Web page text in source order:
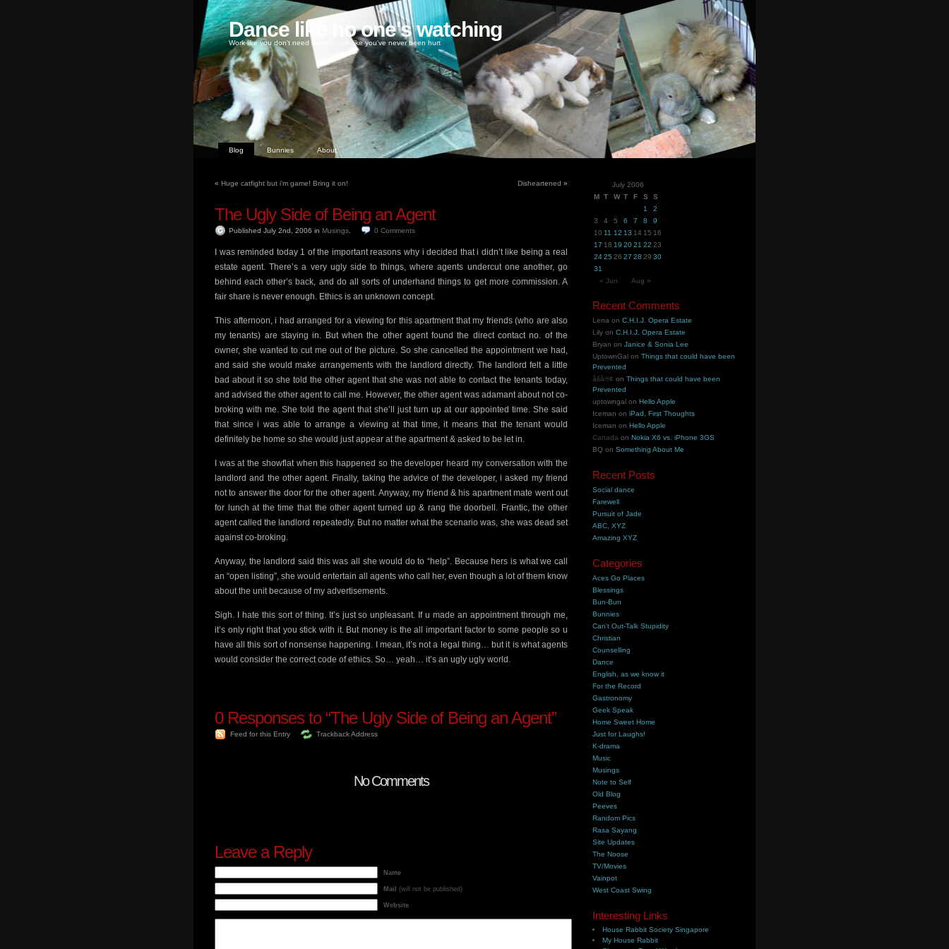
Dance like no one's watching
Work like you don't need money, love like you've never been hurt
Blog Bunnies About
« Huge catfight but i’m game! Bring it on! Disheartened »
The Ugly Side of Being an Agent
Published July 2nd, 2006 in Musings 0 Comments
I was reminded today 1 of the important reasons why i decided that i didn’t like being a real
estate agent. There’s a very ugly side to things, where agents undercut one another, go
behind each other’s back, and do all sorts of underhand things to get more commission. A
fair share is never enough. Ethics is an unknown concept.
This afternoon, i had arranged for a viewing for this apartment that my friends (who are also
my tenants) are staying in. But when the other agent found the direct contact no. of the
owner, she wanted to cut me out of the picture. So she cancelled the appointment we had,
and said she would make arrangements with the landlord directly. The landlord felt a little
bad about it so she told the other agent that she was not able to contact the tenants today,
and advised the other agent to call me. However, the other agent was adamant about not co-
broking with me. She told the agent that she’ll just turn up at our appointed time. She said
that since i was able to arrange a viewing at that time, it means that the tenant would
definitely be home so she would just appear at the apartment & asked to be let in.
I was at the showflat when this happened so the developer heard my conversation with the
landlord and the other agent. Finally, taking the advice of the developer, i asked my friend
not to answer the door for the other agent. Anyway, my friend & his apartment mate went out
for lunch at the time that the other agent turned up & rang the doorbell. Frantic, the other
agent called the landlord repeatedly. But no matter what the scenario was, she was dead set
against co-broking.
Anyway, the landlord said this was all she would do to “help”. Because hers is what we call
an “open listing”, she would entertain all agents who call her, even though a lot of them know
about the unit because of my advertisements.
Sigh. I hate this sort of thing. It’s just so unpleasant. If u made an appointment through me,
it’s only right that you stick with it. But money is the all important factor to some people so u
have all this sort of nonsense happening. I mean, it’s not a legal thing… but it is what agents
would consider the correct code of ethics. So… yeah… it’s an ugly ugly world.
0Responses to “The Ugly Side of Being an Agent”
Feed for this Entry Trackback Address
No Comments
Leave a Reply
Name
Mail (will not be published)
Website
July 2006
M T W T F S
S
1
2
3
4 5 6 7 8
9
10 11 12 13 14 15 16
17 18 19 2021 22 23
2425 26 27 28 29 30
31
« Jun
Aug »
Recent Comments
Lena onC.H.I.J. Opera Estate
Lily onC.H.I.J. Opera Estate
Bryan onJanice & Sonia Lee
UptownGal onThings that could have been
Prevented
åšå®¢ onThings that could have been
Prevented
uptowngal onHello Apple
Iceman oniPad, First Thoughts
Iceman onHello Apple
Canada onNokia X6 vs. iPhone 3GS
BQ onSomething About Me
Recent Posts
Social dance
Farewell
Pursuit of Jade
ABC, XYZ
Amazing XYZ
Categories
Aces Go Places
Blessings
Bun-Bun
Bunnies
Can't Out-Talk Stupidity
Christian
Counselling
Dance
English, as we know it
For the Record
Gastronomy
Geek Speak
Home Sweet Home
Just for Laughs!
K-drama
Music
Musings
Note to Self
Old Blog
Peeves
Random Pics
Rasa Sayang
Site Updates
The Noose
TV/Movies
Vainpot
West Coast Swing
Interesting Links
House Rabbit Society Singapore
My House Rabbit